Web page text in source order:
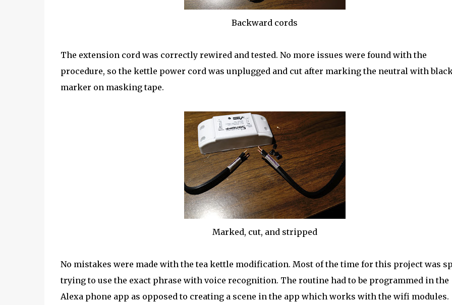
Backward cords
The extension cord was correctly rewired and tested. No more issues were found with the
procedure, so the kettle power cord was unplugged and cut after marking the neutral with
marker on masking tape.
Marked, cut, and stripped
No mistakes were made with the tea kettle modification. Most of the time for this project was
trying to use the exact phrase with voice recognition. The routine had to be programmed in the
Alexa phone app as opposed to creating a scene in the app which works with the wifi modules.